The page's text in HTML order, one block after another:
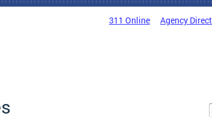
311 Online Agency